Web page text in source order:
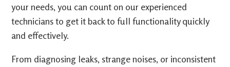
your needs, you can count on our experienced
technicians to get it back to full functionality quickly
and effectively.
From diagnosing leaks, strange noises, or inconsistent